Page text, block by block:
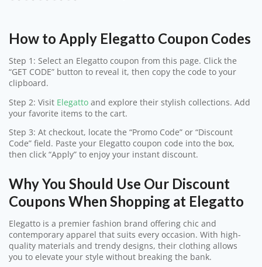
How to Apply Elegatto Coupon Codes
Step 1: Select an Elegatto coupon from this page. Click the
“GET CODE” button to reveal it, then copy the code to your
clipboard.
Step 2: Visit Elegatto and explore their stylish collections. Add
your favorite items to the cart.
Step 3: At checkout, locate the “Promo Code” or “Discount
Code” field. Paste your Elegatto coupon code into the box,
then click “Apply” to enjoy your instant discount.
Why You Should Use Our Discount
Coupons When Shopping at Elegatto
Elegatto is a premier fashion brand offering chic and
contemporary apparel that suits every occasion. With high-
quality materials and trendy designs, their clothing allows
you to elevate your style without breaking the bank.